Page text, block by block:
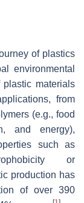
of plastics
environmental
materials
from
(e.g., food
and energy),
such as
or
production has
of over 390